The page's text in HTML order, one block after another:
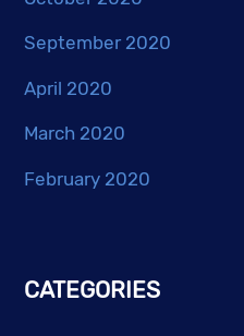
September 2020
April 2020
March 2020
February 2020
CATEGORIES